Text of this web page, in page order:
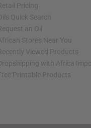
Pricing
Quick Search
an Oil
Stores Near You
Viewed Products
with Africa
Printable Products